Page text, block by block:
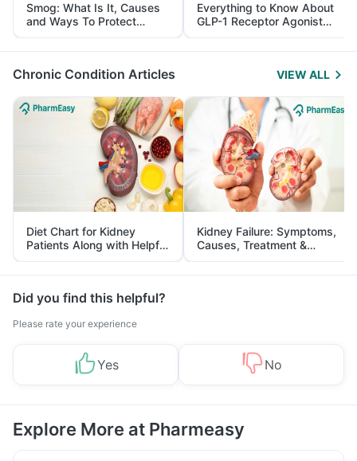
Smog: What Is It, Causes
and Ways To Protect
Yourself From It
Everything to Know About
GLP-1 Receptor Agonist
and Its Role in Weight
Management
Chronic Condition Articles VIEW ALL
Diet Chart for Kidney
Patients Along with Helpful
Tips
Kidney Failure: Symptoms,
Causes, Treatment &
Prevention
Did you find this helpful?
Please rate your experience
Yes No
Explore More at Pharmeasy